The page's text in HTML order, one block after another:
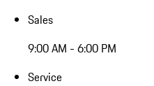
Sales
9:00 AM - 6:00 PM
Service